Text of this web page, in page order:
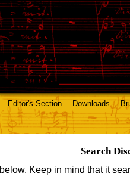
Editor's Section Downloads
Search
Keep in mind that it